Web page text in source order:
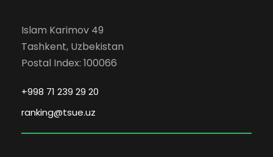
Islam Karimov 49
Tashkent, Uzbekistan
Postal Index: 100066
+998 71 239 29 20
ranking@tsue.uz